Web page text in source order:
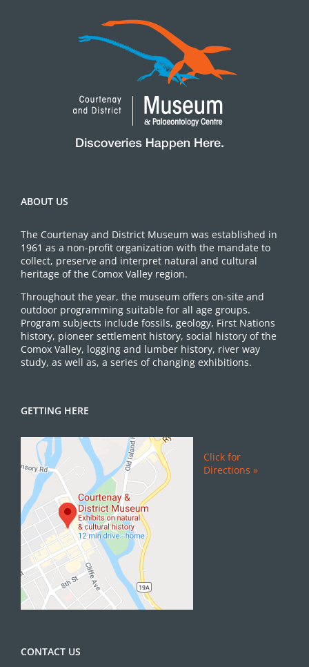
ABOUT US
The Courtenay and District Museum was established in
1961 as a non-profit organization with the mandate to
collect, preserve and interpret natural and cultural
heritage of the Comox Valley region.
Throughout the year, the museum offers on-site and
outdoor programming suitable for all age groups.
Program subjects include fossils, geology, First Nations
history, pioneer settlement history, social history of the
Comox Valley, logging and lumber history, river way
study, as well as, a series of changing exhibitions.
GETTING HERE
Click for
Directions »
CONTACT US